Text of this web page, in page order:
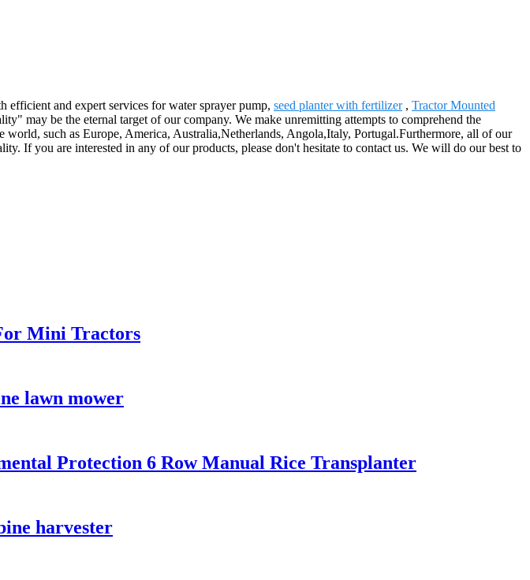
and expert services for water sprayer pump, seed planter with fertilizer, Tractor Mounted
may be the eternal target of our company. We make unremitting attempts to comprehend the
such as Europe, America, Australia,Netherlands, Angola,Italy, Portugal.Furthermore, all of our
If you are interested in any of our products, please don't hesitate to contact us. We will do our best to
Mini Tractors
lawn mower
Protection 6 Row Manual Rice Transplanter
harvester